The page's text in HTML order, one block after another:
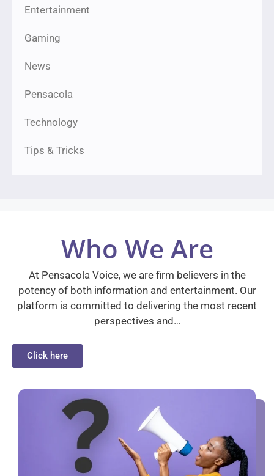
Entertainment
Gaming
News
Pensacola
Technology
Tips & Tricks
Who We Are
At Pensacola Voice, we are firm believers in the
potency of both information and entertainment. Our
platform is committed to delivering the most recent
perspectives and…
Click here